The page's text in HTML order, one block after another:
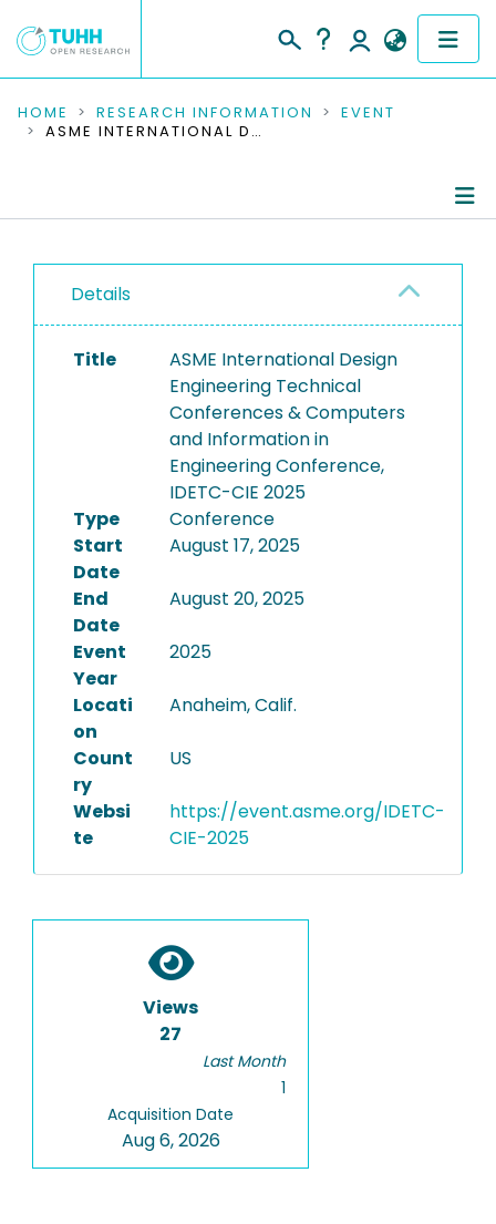
COMMUNITIES & COLLECTIONS
RESEARCH DATA
PEOPLE
INSTITUTIONS
HOME RESEARCH INFORMATION
EVENT
ASME INTERNATIONAL DESIGN ENGINEERING TECHNICAL CONFERENCES & COMPUTERS AND INFORMATION IN ENGINEERING CONFERENCE, IDETC-CIE 2025
Details
Title
ASME International Design
Engineering Technical
Conferences & Computers
and Information in
Engineering Conference,
IDETC-CIE 2025
Type
Conference
Start
Date
August 17, 2025
End
Date
August 20, 2025
Event
Year
2025
Locati
on
Anaheim, Calif.
Count
ry
US
Websi
te
https://event.asme.org/IDETC-
CIE-2025
Views
27
Last Month
1
Acquisition Date
Aug 6, 2026